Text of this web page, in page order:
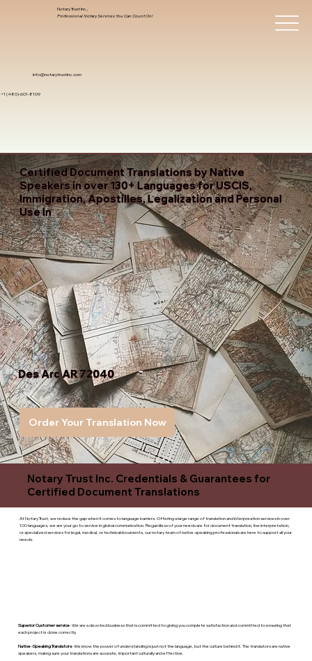
info@notarytrustinc.com
+1 (480)-601-8109
Notary Trust Inc.,
Professional Notary Services You Can Count On!
Certified Document Translations by Native
Speakers in over 130+ Languages for USCIS,
Immigration, Apostilles, Legalization and Personal
Use In
Des Arc AR 72040
Order Your Translation Now
Notary Trust Inc. Credentials & Guarantees for
Certified Document Translations
At Notary Trust, we reduce the gap when it comes to language barriers. Offering a large range of translation and interpreation services in over
100 languages, we are your go to service in global communication. Regardless of your needs are for document translation, live interpretation,
or specialized services for legal, medical, or technicaldocuments, our notary team of native-speaking professionals are here to support all your
needs.
Superior Customer service- We are a devoted business that is committed to giving you complete satisfaction and committed to ensuring that
each project is done correctly.
Native -Speaking Translators- We know the power of understanding is just not the language, but the culture behind it. The translators are native
speakers, makng sure your translations are accurate, important culturally and effective.